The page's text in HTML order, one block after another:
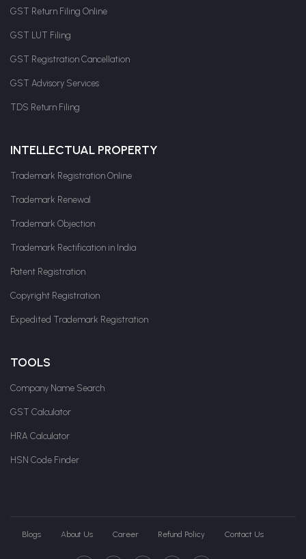
GST Return Filing Online
GST LUT Filing
GST Registration Cancellation
GST Advisory Services
TDS Return Filing
INTELLECTUAL PROPERTY
Trademark Registration Online
Trademark Renewal
Trademark Objection
Trademark Rectification in India
Patent Registration
Copyright Registration
Expedited Trademark Registration
TOOLS
Company Name Search
GST Calculator
HRA Calculator
HSN Code Finder
Blogs About Us Career Refund Policy Contact Us